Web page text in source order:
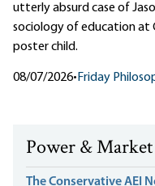
utterly absurd case of
sociology of education at
poster child.
08/07/2026• Friday
Power & Market
The Conservative AEI